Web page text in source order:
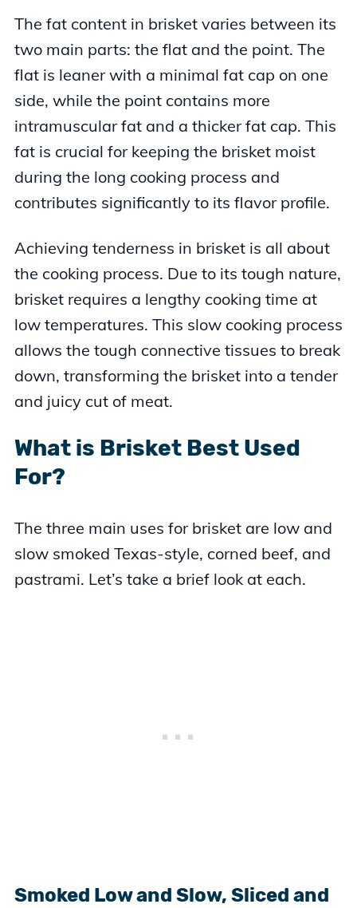
The fat content in brisket varies between its
two main parts: the flat and the point. The
flat is leaner with a minimal fat cap on one
side, while the point contains more
intramuscular fat and a thicker fat cap. This
fat is crucial for keeping the brisket moist
during the long cooking process and
contributes significantly to its flavor profile.
Achieving tenderness in brisket is all about
the cooking process. Due to its tough nature,
brisket requires a lengthy cooking time at
low temperatures. This slow cooking process
allows the tough connective tissues to break
down, transforming the brisket into a tender
and juicy cut of meat.
What is Brisket Best Used
For?
The three main uses for brisket are low and
slow smoked Texas-style, corned beef, and
pastrami. Let’s take a brief look at each.
Smoked Low and Slow, Sliced and